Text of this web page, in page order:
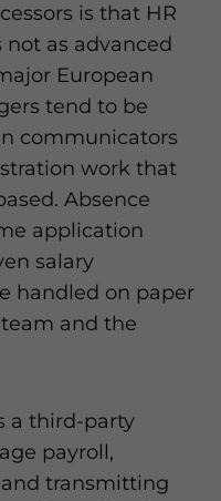
is that HR
not as advanced
European
tend to be
communicators
work that
Absence
application
salary
handled on paper
and the
a third-party
payroll,
transmitting